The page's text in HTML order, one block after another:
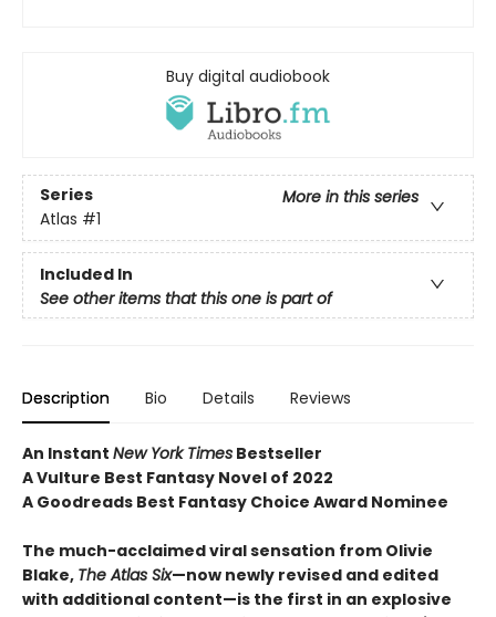
Buy digital audiobook
Series
More in this series
Atlas #1
Included In
See other items that this one is part of
Description Bio Details Reviews
An Instant New York Times Bestseller
A Vulture Best Fantasy Novel of 2022
A Goodreads Best Fantasy Choice Award Nominee
The much-acclaimed viral sensation from Olivie
Blake, The Atlas Six—now newly revised and edited
with additional content—is the first in an explosive